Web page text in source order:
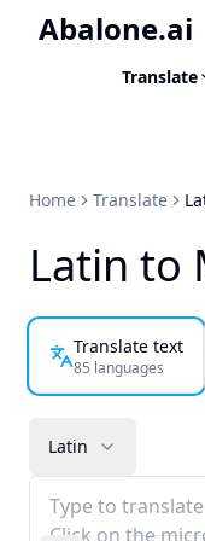
Abalone.ai
Translate
Home Translate
Latin to
Translate text
85 languages
Latin
Type to translate
Click on the